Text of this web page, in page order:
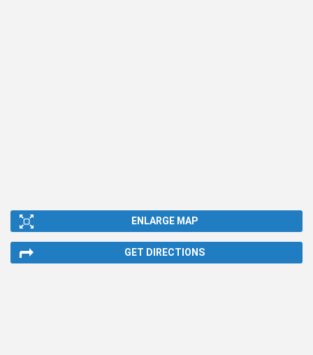
ENLARGE MAP
GET DIRECTIONS